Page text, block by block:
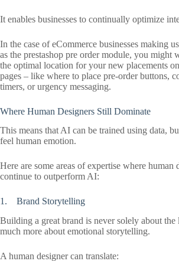
It enables businesses to continually optimize
In the case of eCommerce businesses making
as the prestashop pre order module, you might
the optimal location for your new placements
pages – like where to place pre-order buttons,
timers, or urgency messaging.
Where Human Designers Still Dominate
This means that AI can be trained using data,
feel human emotion.
Here are some areas of expertise where human
continue to outperform AI:
1. Brand Storytelling
Building a great brand is never solely about
much more about emotional storytelling.
A human designer can translate: